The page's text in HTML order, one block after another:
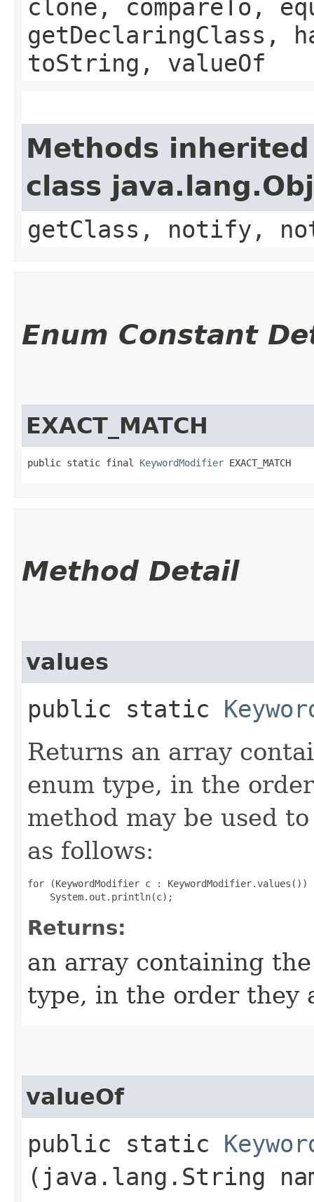
clone, compareTo,
getDeclaringClass,
toString, valueOf
Methods
class
getClass, notify,
Enum Constant
EXACT_MATCH
public static final KeywordModifier EXACT_MATCH
Method Detail
values
public static
Returns an array
enum type, in the
method may be used
as follows:
for (KeywordModifier c : KeywordModifier.values())
Returns:
an array containing
type, in the order they
valueOf
public static
(java.lang.String